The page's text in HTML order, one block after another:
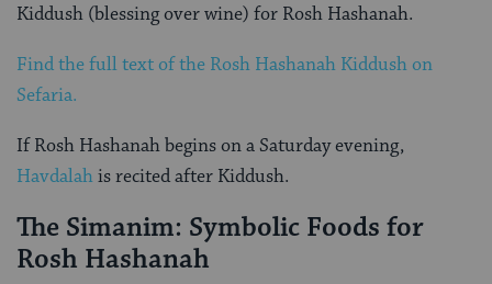
Kiddush (blessing over wine) for Rosh Hashanah.
Find the full text of the Rosh Hashanah Kiddush on
Sefaria.
If Rosh Hashanah begins on a Saturday evening,
Havdalahis recited after Kiddush.
The Simanim: Symbolic Foods for
Rosh Hashanah